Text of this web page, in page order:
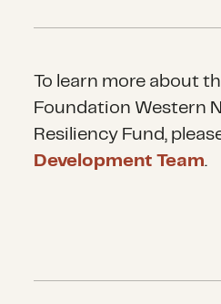
To learn more about
Foundation Western
Resiliency Fund,
Development Team.